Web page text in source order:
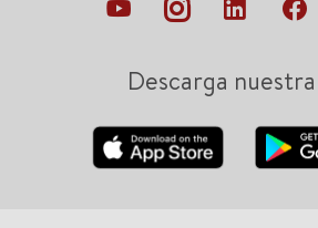
Descarga